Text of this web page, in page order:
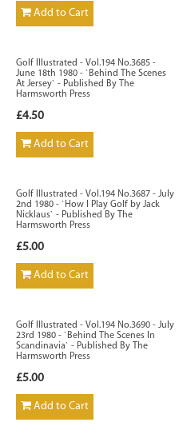
Add to Cart
Golf Illustrated - Vol.194 No.3685 -
June 18th 1980 - `Behind The Scenes
At Jersey` - Published By The
Harmsworth Press
£4.50
Add to Cart
Golf Illustrated - Vol.194 No.3687 - July
2nd 1980 - `How I Play Golf by Jack
Nicklaus` - Published By The
Harmsworth Press
£5.00
Add to Cart
Golf Illustrated - Vol.194 No.3690 - July
23rd 1980 - `Behind The Scenes In
Scandinavia` - Published By The
Harmsworth Press
£5.00
Add to Cart